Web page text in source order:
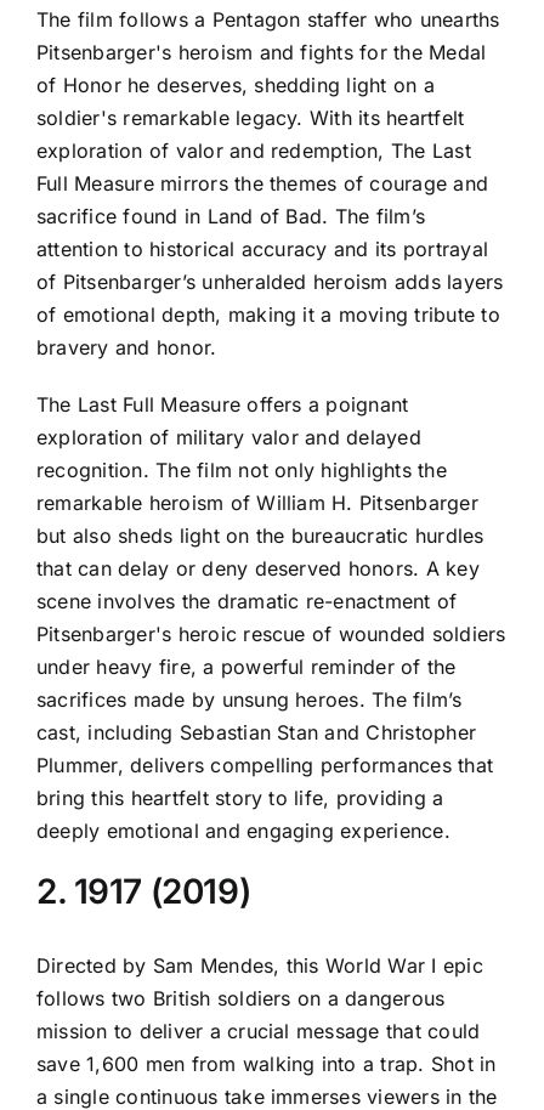
The film follows a Pentagon staffer who unearths
Pitsenbarger's heroism and fights for the Medal
of Honor he deserves, shedding light on a
soldier's remarkable legacy. With its heartfelt
exploration of valor and redemption, The Last
Full Measure mirrors the themes of courage and
sacrifice found in Land of Bad. The film’s
attention to historical accuracy and its portrayal
of Pitsenbarger’s unheralded heroism adds layers
of emotional depth, making it a moving tribute to
bravery and honor.
The Last Full Measure offers a poignant
exploration of military valor and delayed
recognition. The film not only highlights the
remarkable heroism of William H. Pitsenbarger
but also sheds light on the bureaucratic hurdles
that can delay or deny deserved honors. A key
scene involves the dramatic re-enactment of
Pitsenbarger's heroic rescue of wounded soldiers
under heavy fire, a powerful reminder of the
sacrifices made by unsung heroes. The film’s
cast, including Sebastian Stan and Christopher
Plummer, delivers compelling performances that
bring this heartfelt story to life, providing a
deeply emotional and engaging experience.
2. 1917 (2019)
Directed by Sam Mendes, this World War I epic
follows two British soldiers on a dangerous
mission to deliver a crucial message that could
save 1,600 men from walking into a trap. Shot in
a single continuous take immerses viewers in the